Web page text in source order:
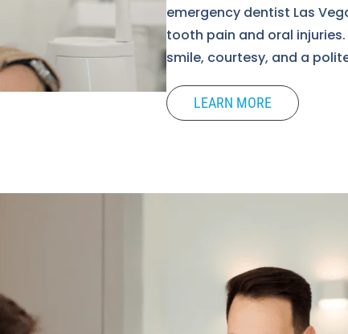
emergency dentist Las
tooth pain and oral
smile, courtesy, and a
LEARN MORE